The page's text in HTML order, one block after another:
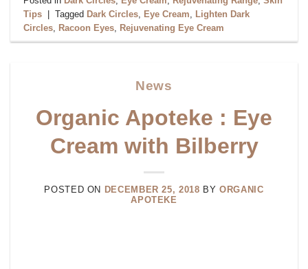
Tips
Tagged Dark Circles, Eye Cream, Lighten Dark
Circles, Racoon Eyes, Rejuvenating Eye Cream
News
Organic Apoteke : Eye
Cream with Bilberry
POSTED ON DECEMBER 25, 2018 BYORGANIC
APOTEKE